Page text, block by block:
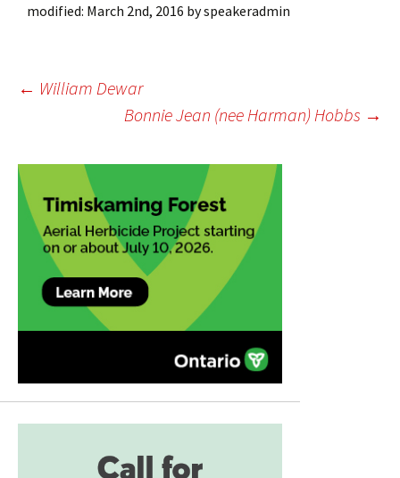
modified: March 2nd, 2016 byspeakeradmin
Post
navigation
← William Dewar
Bonnie Jean (nee Harman) Hobbs →